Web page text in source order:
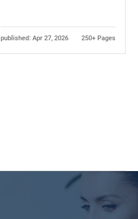
published: Apr 27, 2026 250+ Pages